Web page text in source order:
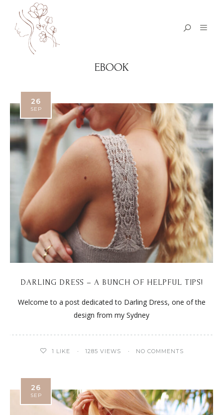
EBOOK
26
SEP
DARLING DRESS – A BUNCH OF HELPFUL TIPS!
Welcome to a post dedicated to Darling Dress, one of the
design from my Sydney
1 LIKE 1285 VIEWS NO COMMENTS
26
SEP